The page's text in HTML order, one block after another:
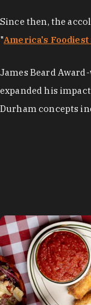
Since then, the
"America's
James Beard
expanded his
Durham concepts